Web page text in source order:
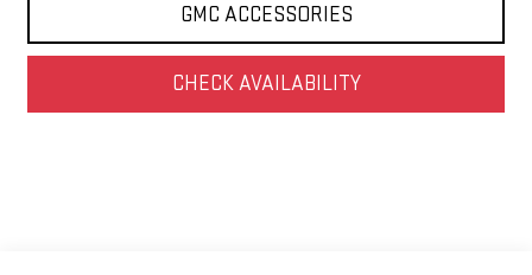
GMC ACCESSORIES
CHECK AVAILABILITY